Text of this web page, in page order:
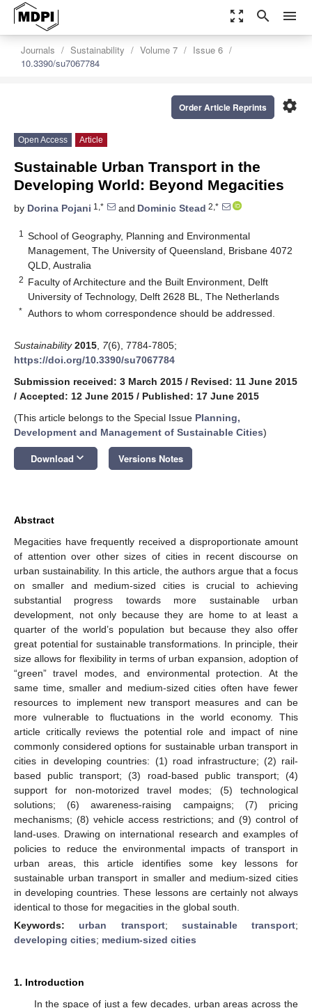
zoom_out_map search menu
Journals Sustainability Volume 7
Issue 6
10.3390/su7067784
settings
Order Article Reprints
Open Access Article
Sustainable Urban Transport in the
Developing World: Beyond Megacities
by Dorina Pojani 1,* and Dominic Stead 2,*
1
School of Geography, Planning and Environmental
Management, The University of Queensland, Brisbane 4072
QLD, Australia
2 Faculty of Architecture and the Built Environment, Delft
University of Technology, Delft 2628 BL, The Netherlands
* Authors to whom correspondence should be addressed.
Sustainability 2015 7(6), 7784-7805;
https://doi.org/10.3390/su7067784
Submission received: 3 March 2015 / Revised: 11 June 2015
/ Accepted: 12 June 2015 / Published: 17 June 2015
(This article belongs to the Special Issue Planning,
Development and Management of Sustainable Cities)
Download keyboard_arrow_down Versions Notes
Abstract
Megacities have frequently received a disproportionate amount
of attention over other sizes of cities in recent discourse on
urban sustainability. In this article, the authors argue that a focus
on smaller and medium-sized cities is crucial to achieving
substantial progress towards more sustainable urban
development, not only because they are home to at least a
quarter of the world’s population but because they also offer
great potential for sustainable transformations. In principle, their
size allows for flexibility in terms of urban expansion, adoption of
“green” travel modes, and environmental protection. At the
same time, smaller and medium-sized cities often have fewer
resources to implement new transport measures and can be
more vulnerable to fluctuations in the world economy. This
article critically reviews the potential role and impact of nine
commonly considered options for sustainable urban transport in
cities in developing countries: (1) road infrastructure; (2) rail-
based public transport; (3) road-based public transport; (4)
support for non-motorized travel modes; (5) technological
solutions; (6) awareness-raising campaigns; (7) pricing
mechanisms; (8) vehicle access restrictions; and (9) control of
land-uses. Drawing on international research and examples of
policies to reduce the environmental impacts of transport in
urban areas, this article identifies some key lessons for
sustainable urban transport in smaller and medium-sized cities
in developing countries. These lessons are certainly not always
identical to those for megacities in the global south.
Keywords: urban transport; sustainable transport;
developing cities; medium-sized cities
1. Introduction
In the space of just a few decades, urban areas across the